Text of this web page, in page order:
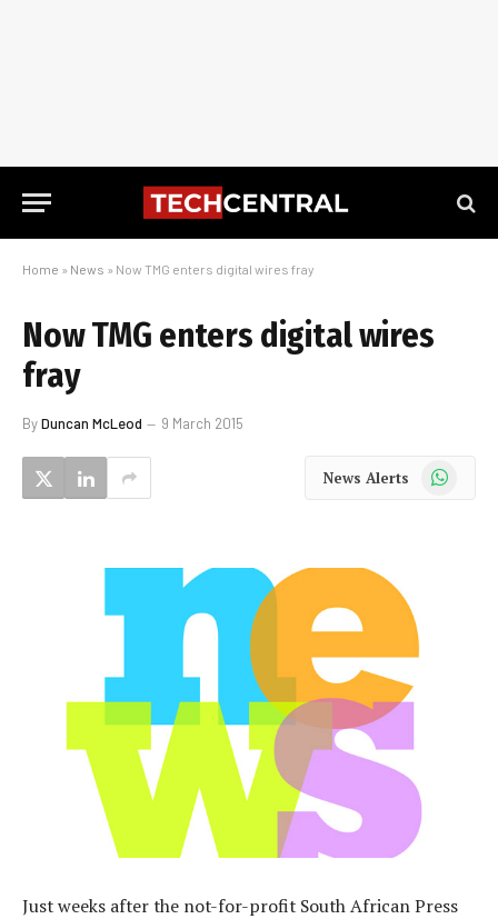
Home » News » Now TMG enters digital wires fray
Now TMG enters digital wires
fray
ByDuncan McLeod 9 March 2015
News Alerts WhatsApp
Just weeks after the not-for-profit South African Press